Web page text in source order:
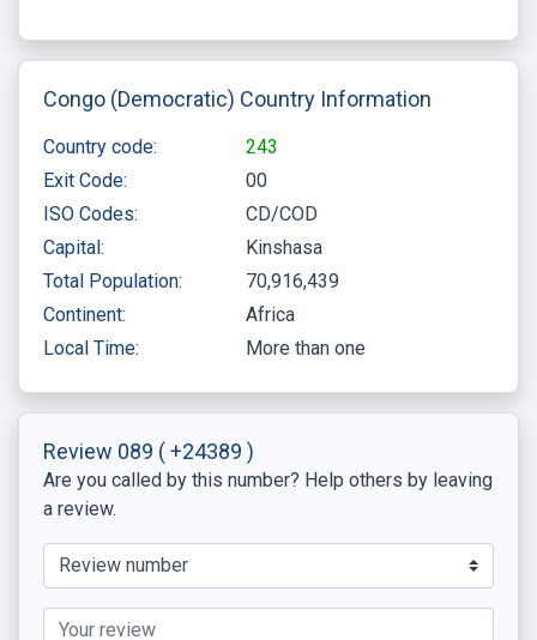
Congo (Democratic) Country Information
Country code:
243
Exit Code:
00
ISO Codes:
CD/COD
Capital:
Kinshasa
Total Population:
70,916,439
Continent:
Africa
Local Time:
More than one
Review 089 ( +24389 )
Are you called by this number? Help others by leaving
a review.